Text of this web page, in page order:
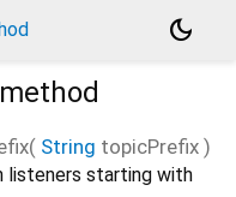
dark_mode
method
( String topicPrefix )
listeners starting with